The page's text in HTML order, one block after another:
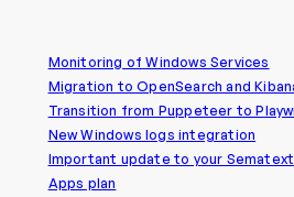
Monitoring of Windows Services
Migration to OpenSearch and
Transition from Puppeteer to
New Windows logs integration
Important update to your
Apps plan